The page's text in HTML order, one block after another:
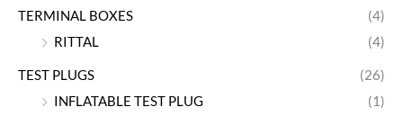
TERMINAL BOXES
(4)
RITTAL
(4)
TEST PLUGS
(26)
INFLATABLE TEST PLUG
(1)